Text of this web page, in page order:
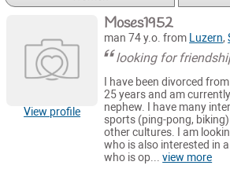
View profile
Moses1952
man 74 y.o. from Luzern,
looking for
I have been divorced
25 years and am
nephew. I have many
sports (ping-pong,
other cultures. I am
who is also interested in
who is op...view more